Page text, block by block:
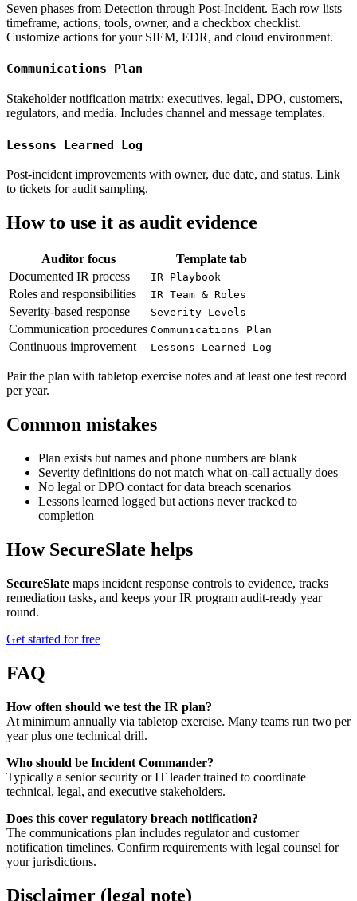
Seven phases from Detection through Post-Incident. Each row lists
timeframe, actions, tools, owner, and a checkbox checklist.
Customize actions for your SIEM, EDR, and cloud environment.
Communications Plan
Stakeholder notification matrix: executives, legal, DPO, customers,
regulators, and media. Includes channel and message templates.
Lessons Learned Log
Post-incident improvements with owner, due date, and status. Link
to tickets for audit sampling.
How to use it as audit evidence
Auditor focus
Template tab
Documented IR process
IR Playbook
Roles and responsibilities IR Team & Roles
Severity-based response Severity Levels
Communication procedures Communications Plan
Continuous improvement Lessons Learned Log
Pair the plan with tabletop exercise notes and at least one test record
per year.
Common mistakes
Plan exists but names and phone numbers are blank
Severity definitions do not match what on-call actually does
No legal or DPO contact for data breach scenarios
Lessons learned logged but actions never tracked to
completion
How SecureSlate helps
SecureSlate maps incident response controls to evidence, tracks
remediation tasks, and keeps your IR program audit-ready year
round.
Get started for free
FAQ
How often should we test the IR plan?
At minimum annually via tabletop exercise. Many teams run two per
year plus one technical drill.
Who should be Incident Commander?
Typically a senior security or IT leader trained to coordinate
technical, legal, and executive stakeholders.
Does this cover regulatory breach notification?
The communications plan includes regulator and customer
notification timelines. Confirm requirements with legal counsel for
your jurisdictions.
Disclaimer (legal note)